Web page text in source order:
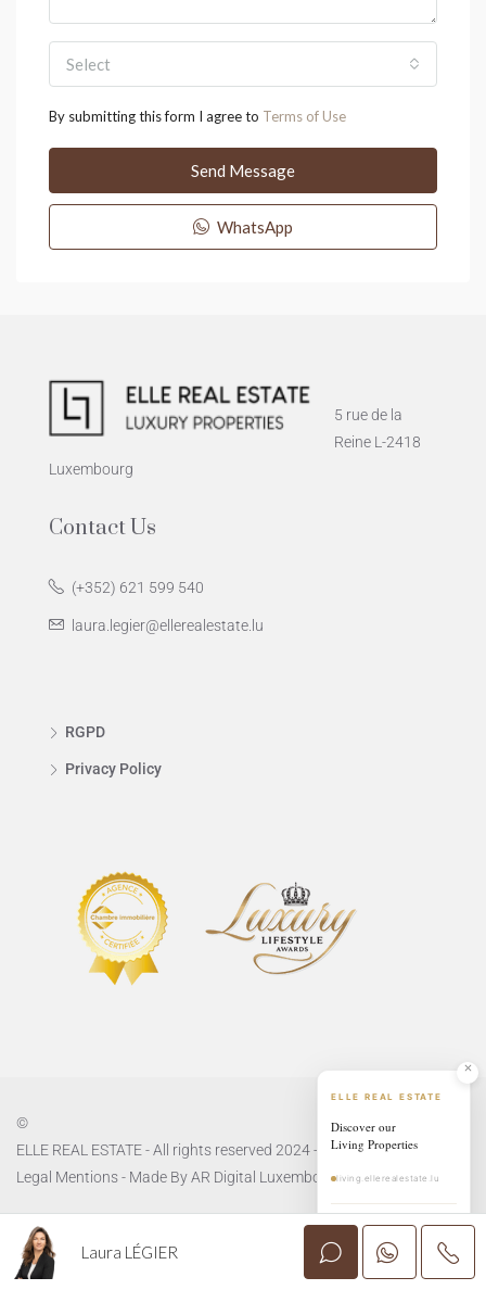
ELLE REAL ESTATE
Discover our
Living Properties
living.ellerealestate.lu
Select
By submitting this form I agree to Terms of Use
Send Message
WhatsApp
5 rue de la
Reine L-2418
Luxembourg
Contact Us
(+352) 621 599 540
laura.legier@ellerealestate.lu
RGPD
Privacy Policy
©
ELLE REAL ESTATE - All rights reserved 2024 -
Privacy Policyand
Legal Mentions- Made ByAR Digital Luxembourg
Laura LÉGIER